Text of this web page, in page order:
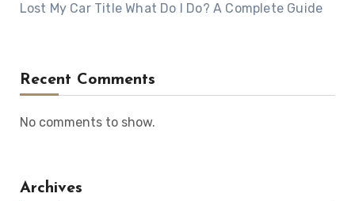
Lost My Car Title What Do I Do? A Complete Guide
Recent Comments
No comments to show.
Archives